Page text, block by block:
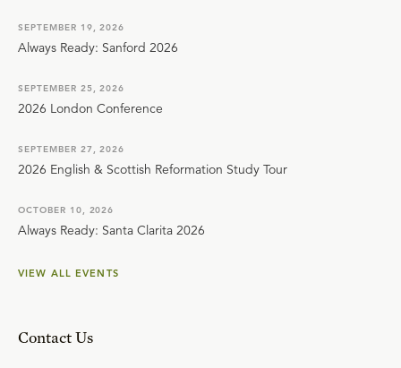
SEPTEMBER 19, 2026
Always Ready: Sanford 2026
SEPTEMBER 25, 2026
2026 London Conference
SEPTEMBER 27, 2026
2026 English & Scottish Reformation Study Tour
OCTOBER 10, 2026
Always Ready: Santa Clarita 2026
VIEW ALL EVENTS
Contact Us